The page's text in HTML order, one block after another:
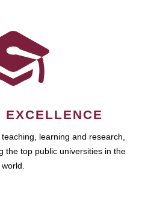
EXCELLENCE
learning and research,
the top public universities in the
world.